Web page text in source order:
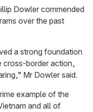
Dowler commended
over the past
a strong foundation
cross-border action,
Mr Dowler said.
example of the
and all of